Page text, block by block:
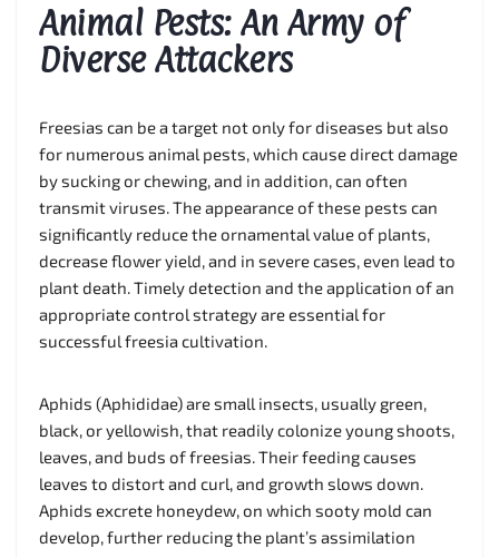
Animal Pests: An Army of
Diverse Attackers
Freesias can be a target not only for diseases but also
for numerous animal pests, which cause direct damage
by sucking or chewing, and in addition, can often
transmit viruses. The appearance of these pests can
significantly reduce the ornamental value of plants,
decrease flower yield, and in severe cases, even lead to
plant death. Timely detection and the application of an
appropriate control strategy are essential for
successful freesia cultivation.
Aphids (Aphididae) are small insects, usually green,
black, or yellowish, that readily colonize young shoots,
leaves, and buds of freesias. Their feeding causes
leaves to distort and curl, and growth slows down.
Aphids excrete honeydew, on which sooty mold can
develop, further reducing the plant’s assimilation